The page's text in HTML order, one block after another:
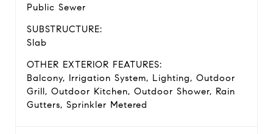
Public Sewer
SUBSTRUCTURE:
Slab
OTHER EXTERIOR FEATURES:
Balcony, Irrigation System, Lighting, Outdoor
Grill, Outdoor Kitchen, Outdoor Shower, Rain
Gutters, Sprinkler Metered